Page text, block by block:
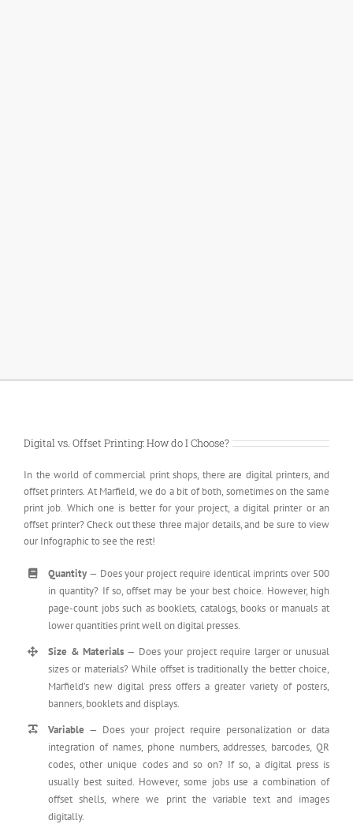
Digital vs. Offset Printing: How do I Choose?
In the world of commercial print shops, there are digital printers, and
offset printers. At Marfield, we do a bit of both, sometimes on the same
print job. Which one is better for your project, a digital printer or an
offset printer? Check out these three major details, and be sure to view
our Infographic to see the rest!
Quantity — Does your project require identical imprints over 500
in quantity? If so, offset may be your best choice. However, high
page-count jobs such as booklets, catalogs, books or manuals at
lower quantities print well on digital presses.
Size & Materials — Does your project require larger or unusual
sizes or materials? While offset is traditionally the better choice,
Marfield’s new digital press offers a greater variety of posters,
banners, booklets and displays.
Variable — Does your project require personalization or data
integration of names, phone numbers, addresses, barcodes, QR
codes, other unique codes and so on? If so, a digital press is
usually best suited. However, some jobs use a combination of
offset shells, where we print the variable text and images
digitally.